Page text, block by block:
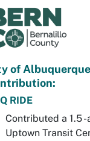
of
RIDE
Contributed a 1.5
Uptown Transit